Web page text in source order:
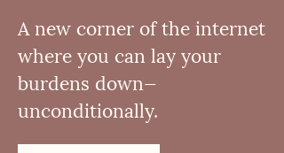
A new corner of the internet
where you can lay your
burdens down—
unconditionally.